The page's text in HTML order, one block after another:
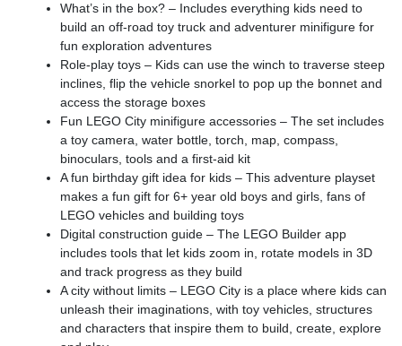
What’s in the box? – Includes everything kids need to
build an off-road toy truck and adventurer minifigure for
fun exploration adventures
Role-play toys – Kids can use the winch to traverse steep
inclines, flip the vehicle snorkel to pop up the bonnet and
access the storage boxes
Fun LEGO City minifigure accessories – The set includes
a toy camera, water bottle, torch, map, compass,
binoculars, tools and a first-aid kit
A fun birthday gift idea for kids – This adventure playset
makes a fun gift for 6+ year old boys and girls, fans of
LEGO vehicles and building toys
Digital construction guide – The LEGO Builder app
includes tools that let kids zoom in, rotate models in 3D
and track progress as they build
A city without limits – LEGO City is a place where kids can
unleash their imaginations, with toy vehicles, structures
and characters that inspire them to build, create, explore